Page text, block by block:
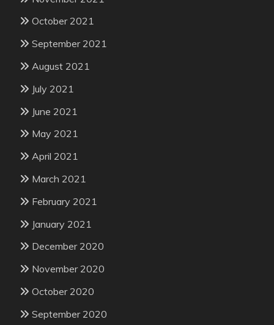
October 2021
September 2021
August 2021
July 2021
June 2021
May 2021
April 2021
March 2021
February 2021
January 2021
December 2020
November 2020
October 2020
September 2020